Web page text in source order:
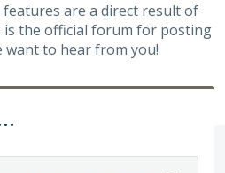
are a direct result of
is the official forum for posting
want to hear from you!